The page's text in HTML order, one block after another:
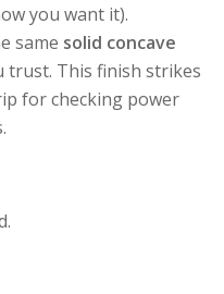
you want it).
same solid concave
trust. This finish strikes
for checking power